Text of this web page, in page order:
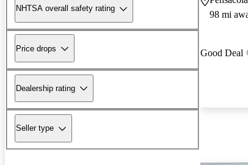
NHTSA overall safety rating
Price drops
Dealership rating
Seller type
98 mi
Good Deal